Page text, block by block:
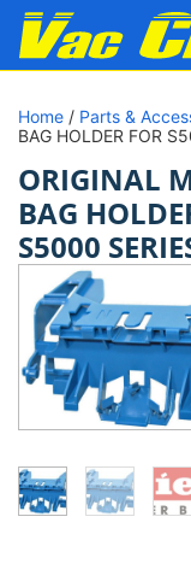
Home / Parts &
BAG HOLDER FOR
ORIGINAL
BAG
S5000